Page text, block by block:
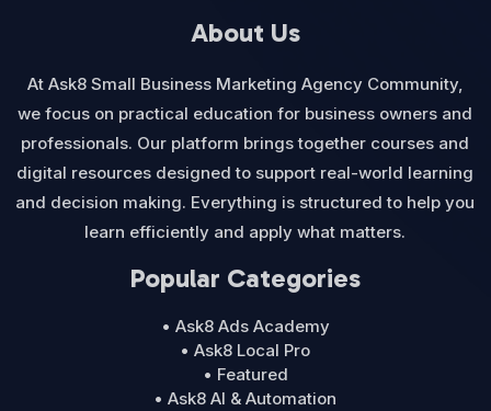
About Us
At Ask8 Small Business Marketing Agency Community,
we focus on practical education for business owners and
professionals. Our platform brings together courses and
digital resources designed to support real-world learning
and decision making. Everything is structured to help you
learn efficiently and apply what matters.
Popular Categories
• Ask8 Ads Academy
• Ask8 Local Pro
• Featured
• Ask8 AI & Automation